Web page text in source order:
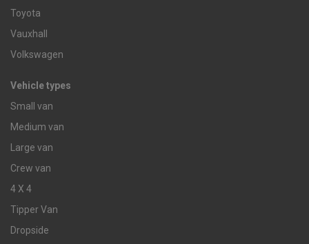
Toyota
Vauxhall
Volkswagen
Vehicle types
Small van
Medium van
Large van
Crew van
4 X 4
Tipper Van
Dropside